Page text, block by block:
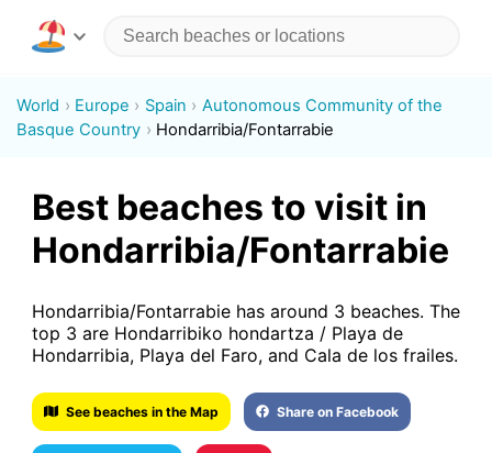
World Europe Spain
Autonomous Community of the
Basque Country
Hondarribia/Fontarrabie
Best beaches to visit in
Hondarribia/Fontarrabie
Hondarribia/Fontarrabie has around 3 beaches. The
top 3 are Hondarribiko hondartza / Playa de
Hondarribia, Playa del Faro, and Cala de los frailes.
See beaches in the Map Share on Facebook